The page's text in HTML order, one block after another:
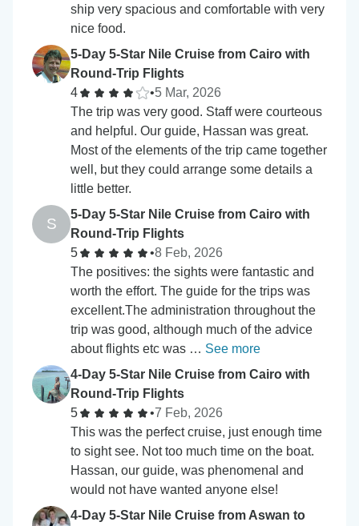
ship very spacious and comfortable with very
nice food.
5-Day 5-Star Nile Cruise from Cairo with
Round-Trip Flights
4
•5 Mar, 2026
The trip was very good. Staff were courteous
and helpful. Our guide, Hassan was great.
Most of the elements of the trip came together
well, but they could arrange some details a
little better.
S
5-Day 5-Star Nile Cruise from Cairo with
Round-Trip Flights
5
•8 Feb, 2026
The positives: the sights were fantastic and
worth the effort. The guide for the trips was
excellent.The administration throughout the
trip was good, although much of the advice
about flights etc was … See more
4-Day 5-Star Nile Cruise from Cairo with
Round-Trip Flights
5
•7 Feb, 2026
This was the perfect cruise, just enough time
to sight see. Not too much time on the boat.
Hassan, our guide, was phenomenal and
would not have wanted anyone else!
4-Day 5-Star Nile Cruise from Aswan to